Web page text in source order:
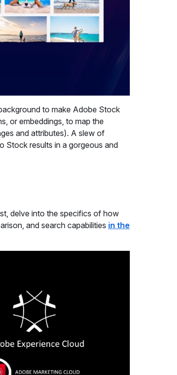
to make Adobe Stock
or embeddings, to map the
and attributes). A slew of
Stock results in a gorgeous and
delve into the specifics of how
and search capabilities in the